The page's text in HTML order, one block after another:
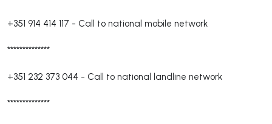
+351 914 414 117 - Call to national mobile network
**************
+351 232 373 044 - Call to national landline network
**************